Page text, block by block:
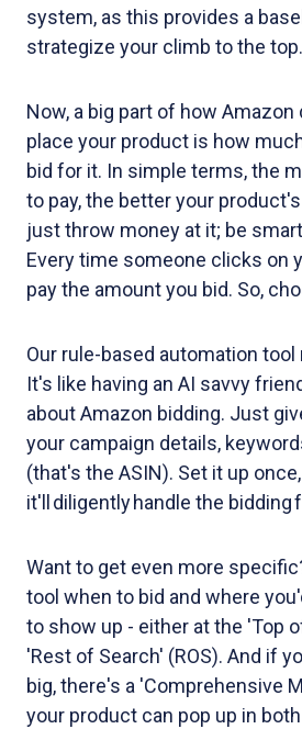
system, as this provides a
strategize your climb to the top.
Now, a big part of how
place your product is how
bid for it. In simple terms, the
to pay, the better your
just throw money at it; be
Every time someone clicks on
pay the amount you bid. So,
Our rule-based automation
It's like having an AI savvy
about Amazon bidding. Just
your campaign details,
(that's the ASIN). Set it up
it'll diligently handle the bidding
Want to get even more
tool when to bid and where
to show up - either at the 'Top
'Rest of Search' (ROS). And if
big, there's a 'Comprehensive
your product can pop up in both